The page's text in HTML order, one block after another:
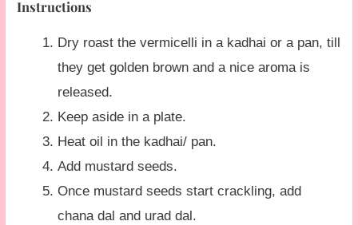
Instructions
Dry roast the vermicelli in a kadhai or a pan, till
they get golden brown and a nice aroma is
released.
Keep aside in a plate.
Heat oil in the kadhai/ pan.
Add mustard seeds.
Once mustard seeds start crackling, add
chana dal and urad dal.